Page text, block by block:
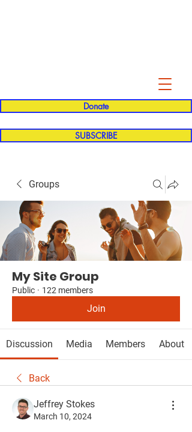
Donate
SUBSCRIBE
Groups
My Site Group
Public · 122 members
Join
Discussion Media Members About
Back
Jeffrey Stokes
March 10, 2024